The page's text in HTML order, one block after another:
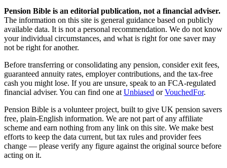
Pension Bible is an editorial publication, not a financial adviser.
The information on this site is general guidance based on publicly
available data. It is not a personal recommendation. We do not know
your individual circumstances, and what is right for one saver may
not be right for another.
Before transferring or consolidating any pension, consider exit fees,
guaranteed annuity rates, employer contributions, and the tax-free
cash you might lose. If you are unsure, speak to an FCA-regulated
financial adviser. You can find one at Unbiased or VouchedFor.
Pension Bible is a volunteer project, built to give UK pension savers
free, plain-English information. We are not part of any affiliate
scheme and earn nothing from any link on this site. We make best
efforts to keep the data current, but tax rules and provider fees
change — please verify any figure against the original source before
acting on it.